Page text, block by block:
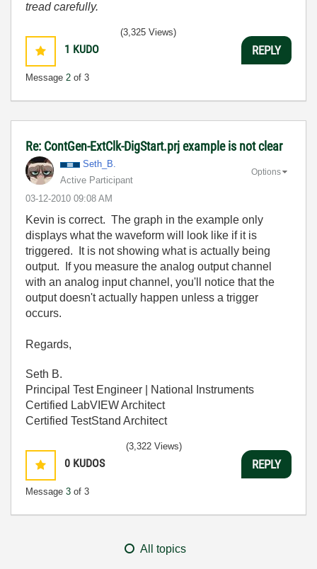
tread carefully.
1 KUDO
Message 2 of 3
(3,325 Views)
REPLY
Re: ContGen-ExtClk-DigStart.prj example is not clear
Seth_B.
Active Participant
‎03-12-2010 09:08 AM
Options
Kevin is correct. The graph in the example only
displays what the waveform will look like if it is
triggered. It is not showing what is actually being
output. If you measure the analog output channel
with an analog input channel, you'll notice that the
output doesn't actually happen unless a trigger
occurs.
Regards,
Seth B.
Principal Test Engineer | National Instruments
Certified LabVIEW Architect
Certified TestStand Architect
0 KUDOS
Message 3 of 3
(3,322 Views)
REPLY
All topics